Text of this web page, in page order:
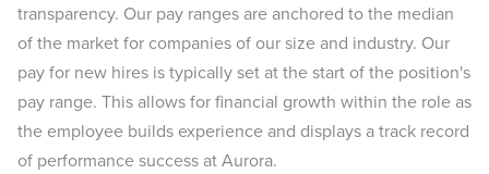
transparency. Our pay ranges are anchored to the median
of the market for companies of our size and industry. Our
pay for new hires is typically set at the start of the position's
pay range. This allows for financial growth within the role as
the employee builds experience and displays a track record
of performance success at Aurora.